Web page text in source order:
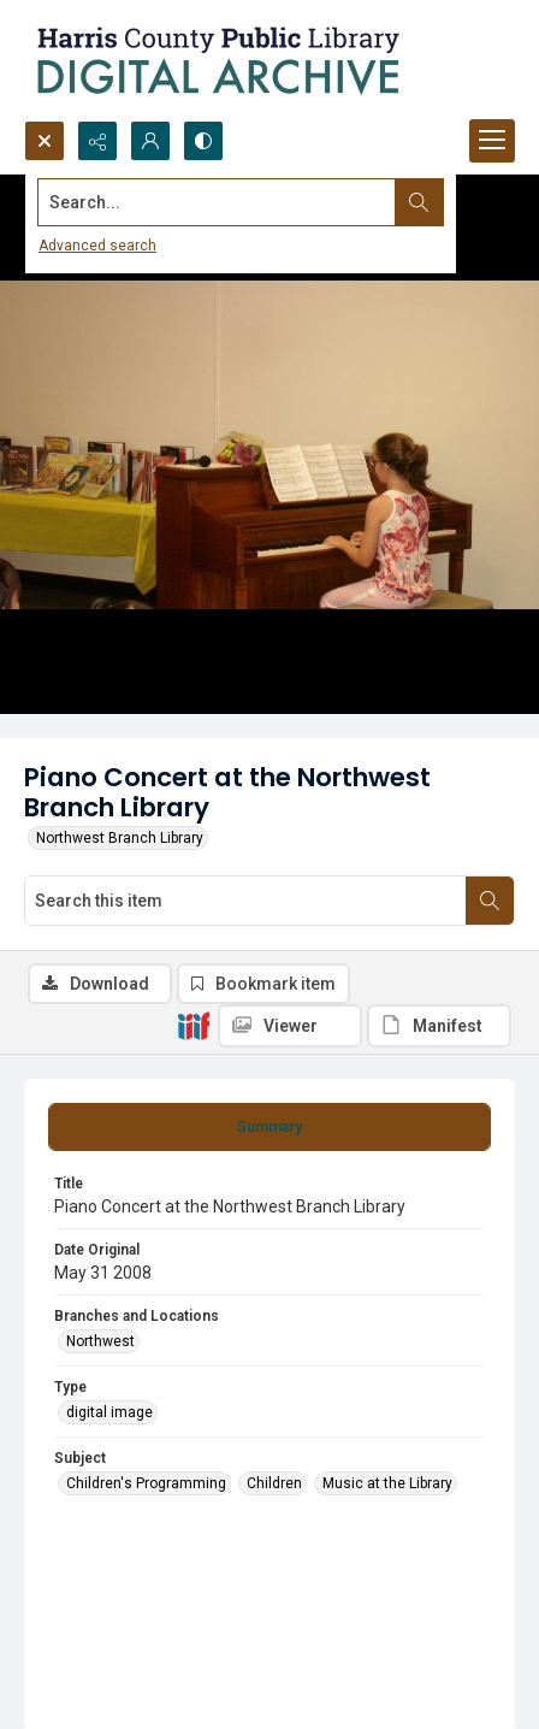
Search...
Advanced search
Piano Concert at the Northwest
Branch Library
Northwest Branch Library
Summary
Title
Piano Concert at the Northwest Branch Library
Date Original
May 31 2008
Branches and Locations
Northwest
Type
digital image
Subject
Children's Programming
Children Music at the Library
Download Bookmark item
Viewer Manifest